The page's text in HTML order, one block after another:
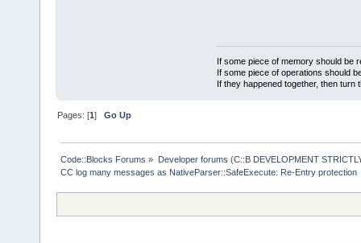
protection.
protection.
protection.
protection.
If some piece of memory should be
If some piece of operations should
If they happened together, then turn
Pages: [1]Go Up
Code::Blocks Forums » Developer forums (C::B DEVELOPMENT
CC log many messages as NativeParser::SafeExecute: Re-Entry protection